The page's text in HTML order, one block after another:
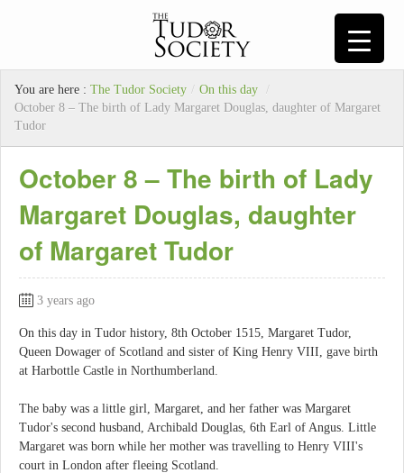
You are here : The Tudor Society / On this day
/
October 8 – The birth of Lady Margaret Douglas, daughter of Margaret
Tudor
October 8 – The birth of Lady
Margaret Douglas, daughter
of Margaret Tudor
3 years ago
On this day in Tudor history, 8th October 1515, Margaret Tudor,
Queen Dowager of Scotland and sister of King Henry VIII, gave birth
at Harbottle Castle in Northumberland.
The baby was a little girl, Margaret, and her father was Margaret
Tudor's second husband, Archibald Douglas, 6th Earl of Angus. Little
Margaret was born while her mother was travelling to Henry VIII's
court in London after fleeing Scotland.